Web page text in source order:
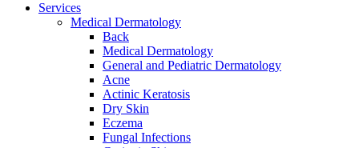
Services
Medical Dermatology
Back
Medical Dermatology
General and Pediatric Dermatology
Acne
Actinic Keratosis
Dry Skin
Eczema
Fungal Infections